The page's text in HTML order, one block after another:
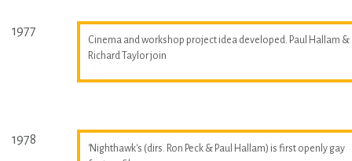
1977
Cinema and workshop project idea developed. Paul Hallam &
Richard Taylor join
1978
'Nighthawk's (dirs. Ron Peck & Paul Hallam) is first openly gay